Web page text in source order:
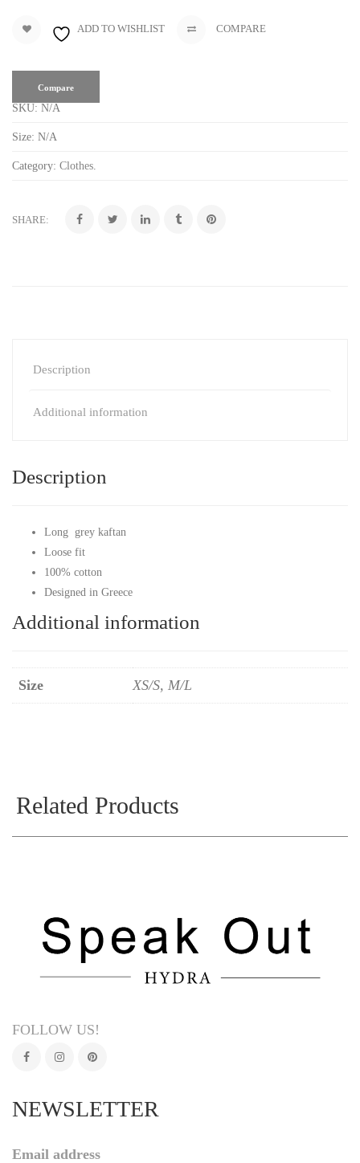
ADD TO WISHLIST COMPARE
Compare
SKU: N/A
Size: N/A
Category: Clothes.
SHARE:
Description
Additional information
Description
Long grey kaftan
Loose fit
100% cotton
Designed in Greece
Additional information
Size XS/S, M/L
Related Products
FOLLOW US!
NEWSLETTER
Email address